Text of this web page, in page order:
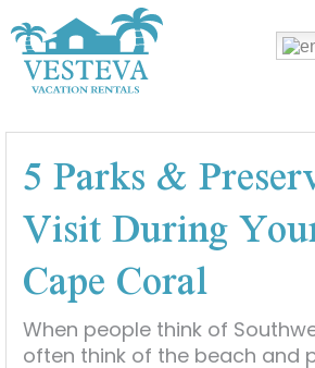
5 Parks &
Visit During
Cape Coral
When people think of
often think of the beach and